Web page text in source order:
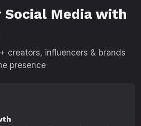
Social Media with
creators, influencers & brands
presence